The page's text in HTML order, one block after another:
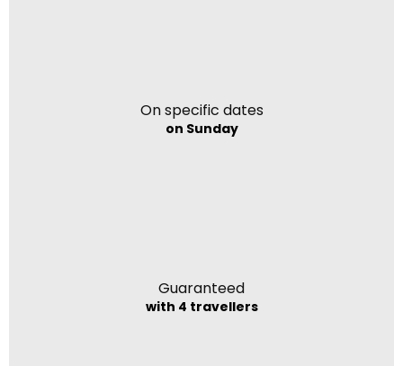
On specific dates
on Sunday
Guaranteed
with 4 travellers